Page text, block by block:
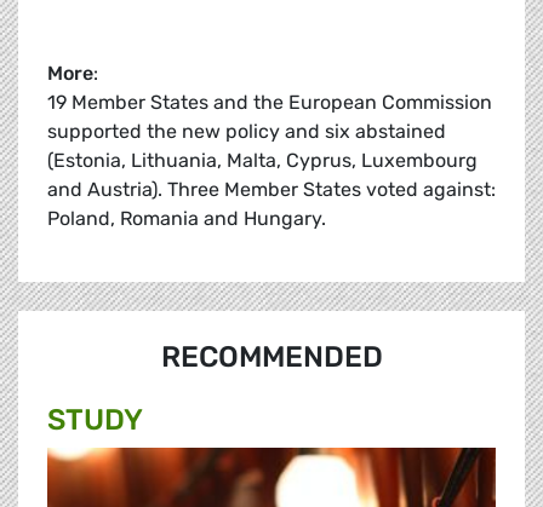
More:
19 Member States and the European Commission
supported the new policy and six abstained
(Estonia, Lithuania, Malta, Cyprus, Luxembourg
and Austria). Three Member States voted against:
Poland, Romania and Hungary.
RECOMMENDED
STUDY